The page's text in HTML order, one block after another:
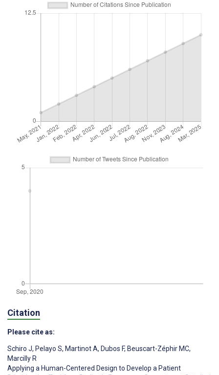
Citation
Please cite as:
Schiro J, Pelayo S, Martinot A, Dubos F, Beuscart-Zéphir MC,
Marcilly R
Applying a Human-Centered Design to Develop a Patient